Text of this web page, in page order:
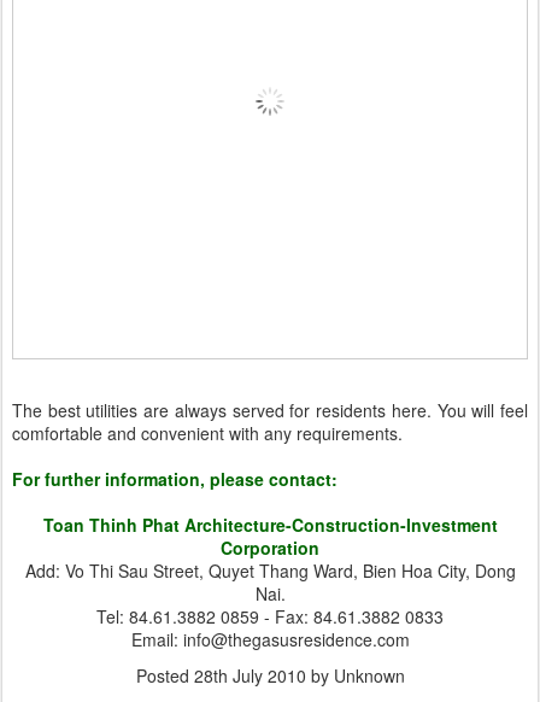
The best utilities are always served for residents here. You will feel
comfortable and convenient with any requirements.
For further information, please contact:
Toan Thinh Phat Architecture-Construction-Investment
Corporation
Add: Vo Thi Sau Street, Quyet Thang Ward, Bien Hoa City, Dong
Nai.
Tel: 84.61.3882 0859 - Fax: 84.61.3882 0833
Email: info@thegasusresidence.com
Posted 28th July 2010 by Unknown